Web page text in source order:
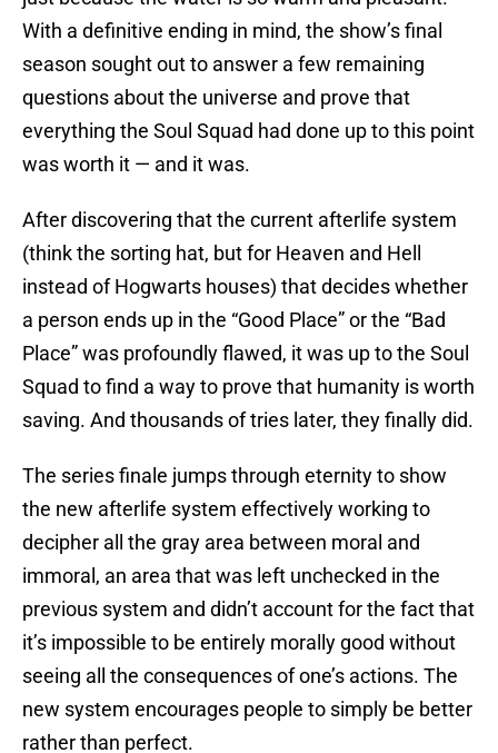
With a definitive ending in mind, the show’s final
season sought out to answer a few remaining
questions about the universe and prove that
everything the Soul Squad had done up to this point
was worth it — and it was.
After discovering that the current afterlife system
(think the sorting hat, but for Heaven and Hell
instead of Hogwarts houses) that decides whether
a person ends up in the “Good Place” or the “Bad
Place” was profoundly flawed, it was up to the Soul
Squad to find a way to prove that humanity is worth
saving. And thousands of tries later, they finally did.
The series finale jumps through eternity to show
the new afterlife system effectively working to
decipher all the gray area between moral and
immoral, an area that was left unchecked in the
previous system and didn’t account for the fact that
it’s impossible to be entirely morally good without
seeing all the consequences of one’s actions. The
new system encourages people to simply be better
rather than perfect.